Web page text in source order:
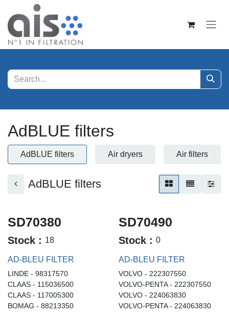
Skip to Content
AdBLUE filters
AdBLUE filters Air dryers Air filters
AdBLUE filters
SD70380
Stock : 18
AD-BLEU FILTER
LINDE - 98317570
CLAAS - 115036500
CLAAS - 117005300
BOMAG - 88213350
SD70490
Stock : 0
AD-BLEU FILTER
VOLVO - 222307550
VOLVO-PENTA - 222307550
VOLVO - 224063830
VOLVO-PENTA - 224063830